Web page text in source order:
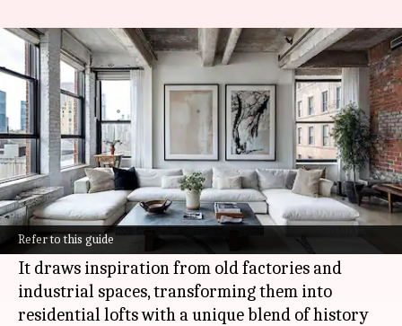
Refer to this guide
Unveiling the industrial loft
style to energize your home
By Anujj Trehaan 09:00 am
What's the story
The industrial loft aesthetic is a design
philosophy that celebrates raw, unfinished
elements and open spaces.
It draws inspiration from old factories and
industrial spaces, transforming them into
residential lofts with a unique blend of history